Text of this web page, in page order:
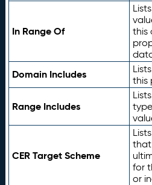
In Range Of
this
Domain Includes
this
Range Includes
CER Target Scheme
that
for
or